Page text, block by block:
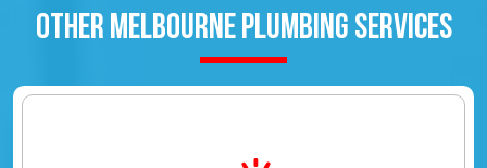
OTHER MELBOURNE PLUMBING SERVICES